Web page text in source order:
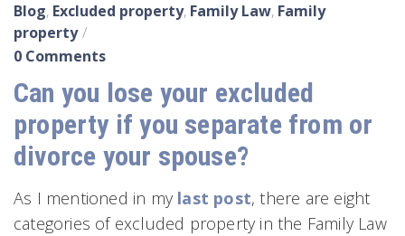
Blog, Excluded property, Family Law, Family
property
0 Comments
Can you lose your excluded
property if you separate from or
divorce your spouse?
As I mentioned in my last post, there are eight
categories of excluded property in the Family Law